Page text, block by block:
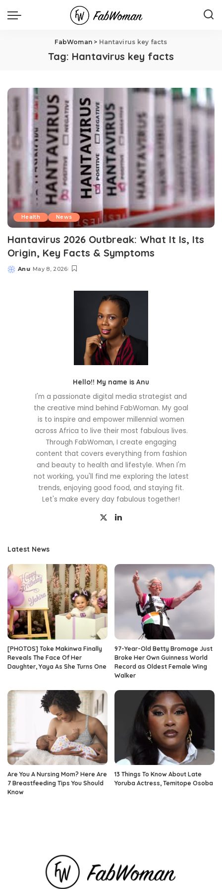
FabWoman > Hantavirus key facts
Tag: Hantavirus key facts
Health News
Hantavirus 2026 Outbreak: What It Is, Its
Origin, Key Facts & Symptoms
Posted
Anu May 8, 2026
Hello!! My name is Anu
I'm a passionate digital media strategist and
the creative mind behind FabWoman. My goal
is to inspire and empower millennial women
across Africa to live their most fabulous lives.
Through FabWoman, I create engaging
content that covers everything from fashion
and beauty to health and lifestyle. When I'm
not working, you'll find me exploring the latest
trends, enjoying good food, and staying fit.
Let's make every day fabulous together!
Latest News
[PHOTOS] Toke Makinwa Finally
Reveals The Face Of Her
Daughter, Yaya As She Turns One
97-Year-Old Betty Bromage Just
Broke Her Own Guinness World
Record as Oldest Female Wing
Walker
Are You A Nursing Mom? Here Are
7 Breastfeeding Tips You Should
Know
13 Things To Know About Late
Yoruba Actress, Temitope Osoba